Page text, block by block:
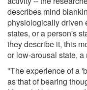
describes mind
physiologically driven
states, or a person's
they describe it, this
or low-arousal state,
"The experience of a
as that of bearing